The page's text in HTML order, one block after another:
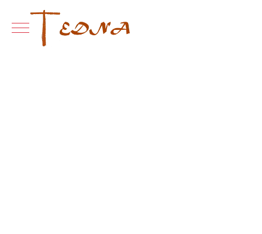
Mobile Menu Toggle